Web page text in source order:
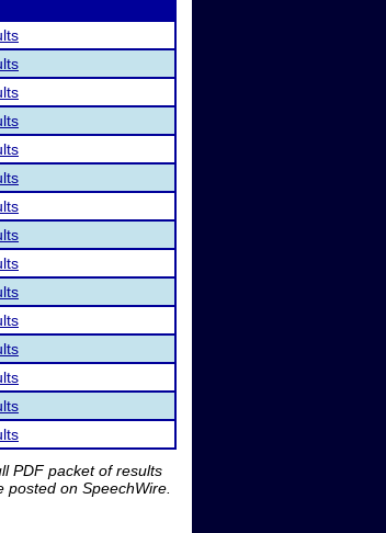
PDF packet of results
on SpeechWire.